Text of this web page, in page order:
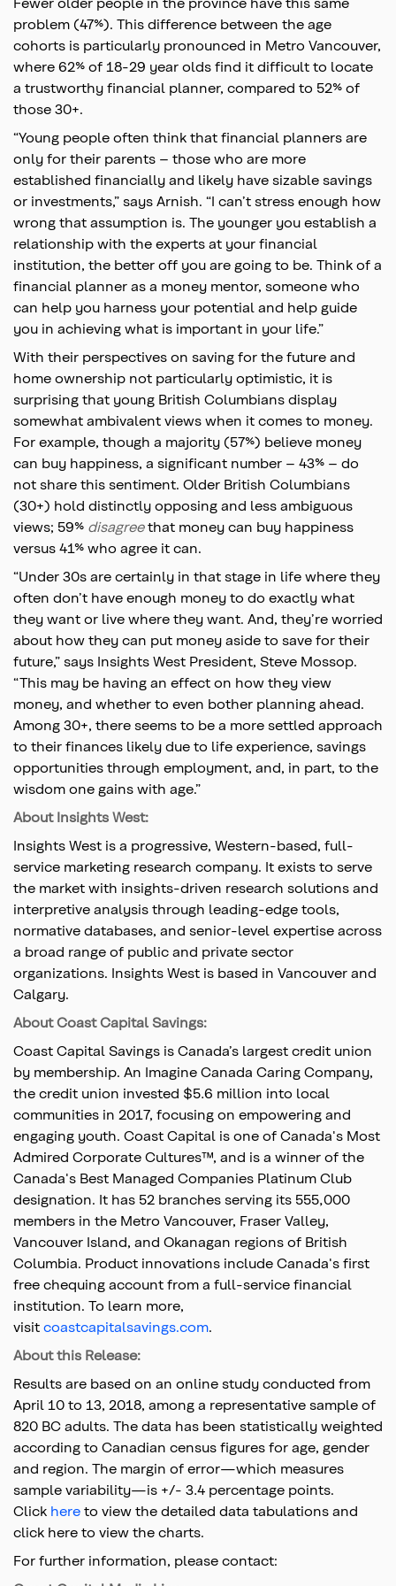
problem (47%). This difference between the age
cohorts is particularly pronounced in Metro Vancouver,
where 62% of 18-29 year olds find it difficult to locate
a trustworthy financial planner, compared to 52% of
those 30+.
“Young people often think that financial planners are
only for their parents – those who are more
established financially and likely have sizable savings
or investments,” says Arnish. “I can’t stress enough how
wrong that assumption is. The younger you establish a
relationship with the experts at your financial
institution, the better off you are going to be. Think of a
financial planner as a money mentor, someone who
can help you harness your potential and help guide
you in achieving what is important in your life.”
With their perspectives on saving for the future and
home ownership not particularly optimistic, it is
surprising that young British Columbians display
somewhat ambivalent views when it comes to money.
For example, though a majority (57%) believe money
can buy happiness, a significant number – 43% – do
not share this sentiment. Older British Columbians
(30+) hold distinctly opposing and less ambiguous
views; 59% disagree that money can buy happiness
versus 41% who agree it can.
“Under 30s are certainly in that stage in life where they
often don’t have enough money to do exactly what
they want or live where they want. And, they’re worried
about how they can put money aside to save for their
future,” says Insights West President, Steve Mossop.
“This may be having an effect on how they view
money, and whether to even bother planning ahead.
Among 30+, there seems to be a more settled approach
to their finances likely due to life experience, savings
opportunities through employment, and, in part, to the
wisdom one gains with age.”
About Insights West:
Insights West is a progressive, Western-based, full-
service marketing research company. It exists to serve
the market with insights-driven research solutions and
interpretive analysis through leading-edge tools,
normative databases, and senior-level expertise across
a broad range of public and private sector
organizations. Insights West is based in Vancouver and
Calgary.
About Coast Capital Savings:
Coast Capital Savings is Canada’s largest credit union
by membership. An Imagine Canada Caring Company,
the credit union invested $5.6 million into local
communities in 2017, focusing on empowering and
engaging youth. Coast Capital is one of Canada's Most
Admired Corporate Cultures™, and is a winner of the
Canada's Best Managed Companies Platinum Club
designation. It has 52 branches serving its 555,000
members in the Metro Vancouver, Fraser Valley,
Vancouver Island, and Okanagan regions of British
Columbia. Product innovations include Canada's first
free chequing account from a full-service financial
institution. To learn more,
visit coastcapitalsavings.com.
About this Release:
Results are based on an online study conducted from
April 10 to 13, 2018, among a representative sample of
820 BC adults. The data has been statistically weighted
according to Canadian census figures for age, gender
and region. The margin of error—which measures
sample variability—is +/- 3.4 percentage points.
Click here to view the detailed data tabulations and
click here to view the charts.
For further information, please contact: